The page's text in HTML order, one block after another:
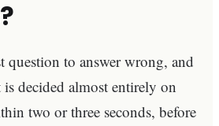
question to answer wrong, and
decided almost entirely on
two or three seconds, before